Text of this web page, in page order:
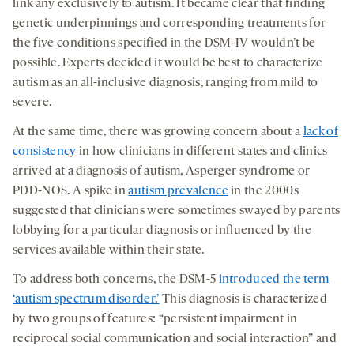
link any exclusively to autism. It became clear that finding
genetic underpinnings and corresponding treatments for
the five conditions specified in the DSM-IV wouldn’t be
possible. Experts decided it would be best to characterize
autism as an all-inclusive diagnosis, ranging from mild to
severe.
At the same time, there was growing concern about a lack of
consistency in how clinicians in different states and clinics
arrived at a diagnosis of autism, Asperger syndrome or
PDD-NOS. A spike inautism prevalencein the 2000s
suggested that clinicians were sometimes swayed by parents
lobbying for a particular diagnosis or influenced by the
services available within their state.
To address both concerns, the DSM-5 introduced the term
‘autism spectrum disorder.’ This diagnosis is characterized
by two groups of features: “persistent impairment in
reciprocal social communication and social interaction” and